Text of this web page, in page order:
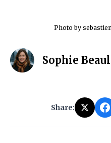
Photo by
Sophie
Share: